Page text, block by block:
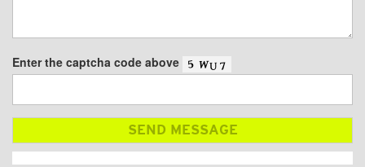
Enter the captcha code above